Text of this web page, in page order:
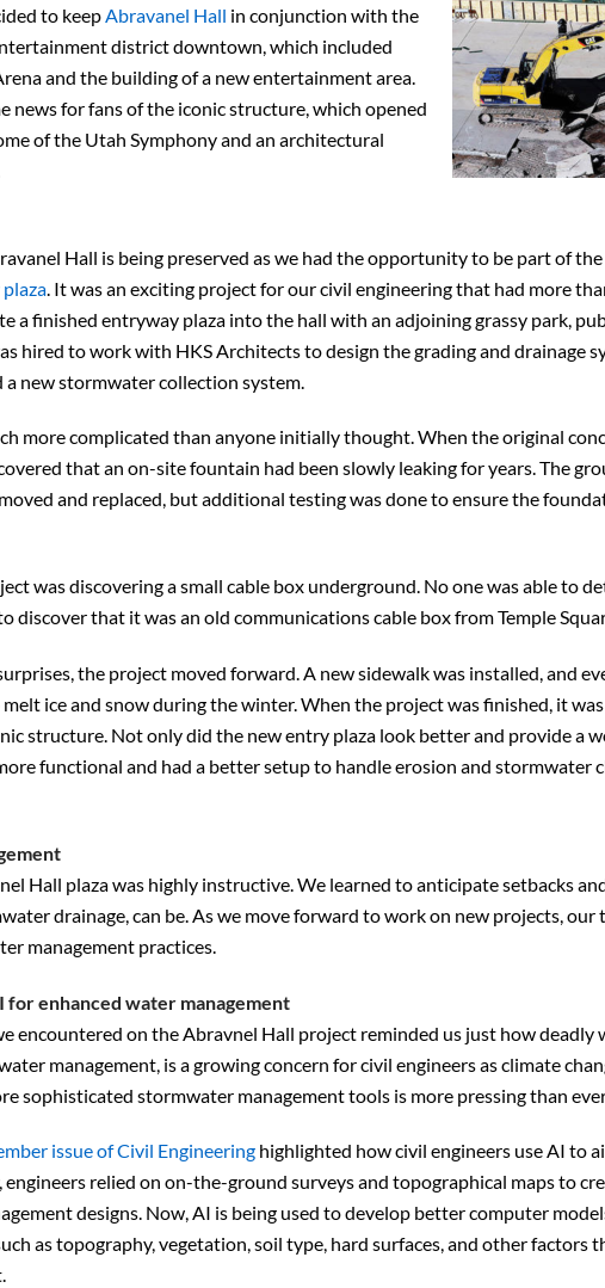
to keep Abravanel Hall in conjunction with the
district downtown, which included
and the building of a new entertainment area.
news for fans of the iconic structure, which opened
of the Utah Symphony and an architectural
Hall is being preserved as we had the opportunity to be part of
. It was an exciting project for our civil engineering that had more
a finished entryway plaza into the hall with an adjoining grassy park,
hired to work with HKS Architects to design the grading and drainage
new stormwater collection system.
more complicated than anyone initially thought. When the original
that an on-site fountain had been slowly leaking for years. The
and replaced, but additional testing was done to ensure the
was discovering a small cable box underground. No one was able to
discover that it was an old communications cable box from Temple
the project moved forward. A new sidewalk was installed, and
ice and snow during the winter. When the project was finished, it
structure. Not only did the new entry plaza look better and provide a
functional and had a better setup to handle erosion and stormwater
Hall plaza was highly instructive. We learned to anticipate setbacks
drainage, can be. As we move forward to work on new projects,
management practices.
enhanced water management
encountered on the Abravnel Hall project reminded us just how deadly
management, is a growing concern for civil engineers as climate
sophisticated stormwater management tools is more pressing than
issue of Civil Engineering highlighted how civil engineers use AI to
relied on on-the-ground surveys and topographical maps to
designs. Now, AI is being used to develop better computer
as topography, vegetation, soil type, hard surfaces, and other factors